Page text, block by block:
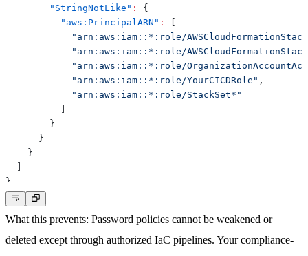
"StringNotLike" :
{
"aws:PrincipalARN" :
"arn:aws:iam::*:role/
"arn:aws:iam::*:role/
"arn:aws:iam::*:role/
"arn:aws:iam::*:role/YourCICDRole" ,
"arn:aws:iam::*:role/StackSet*"
}
}
}
}
What this prevents: Password policies cannot be weakened or
deleted except through authorized IaC pipelines. Your compliance-